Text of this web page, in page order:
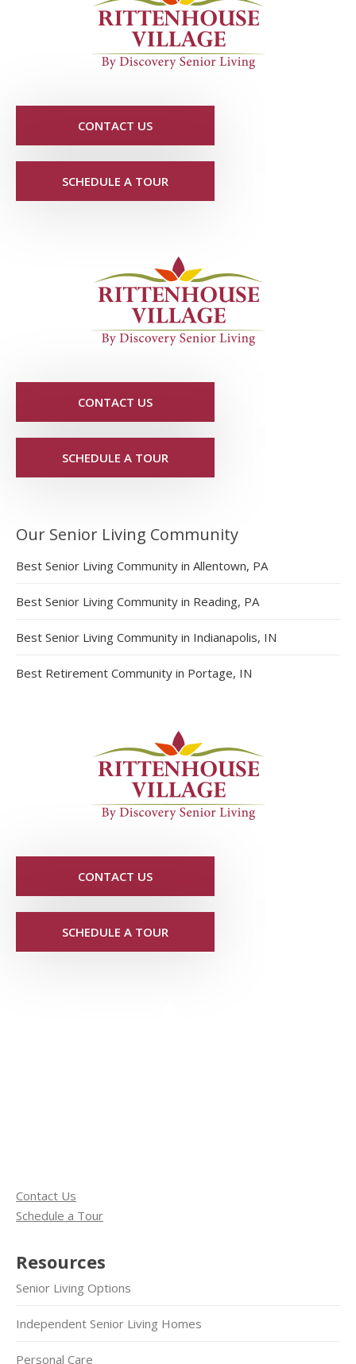
CONTACT US
SCHEDULE A TOUR
CONTACT US
SCHEDULE A TOUR
Our Senior Living Community
Best Senior Living Community in Allentown, PA
Best Senior Living Community in Reading, PA
Best Senior Living Community in Indianapolis, IN
Best Retirement Community in Portage, IN
CONTACT US
SCHEDULE A TOUR
Contact Us
Schedule a Tour
Resources
Senior Living Options
Independent Senior Living Homes
Personal Care